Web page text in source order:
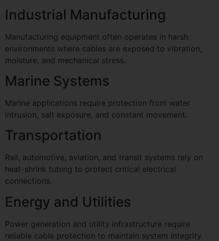
Industrial Manufacturing
Manufacturing equipment often operates in harsh
environments where cables are exposed to vibration,
moisture, and mechanical stress.
Marine Systems
Marine applications require protection from water
intrusion, salt exposure, and constant movement.
Transportation
Rail, automotive, aviation, and transit systems rely on
heat-shrink tubing to protect critical electrical
connections.
Energy and Utilities
Power generation and utility infrastructure require
reliable cable protection to maintain system integrity.